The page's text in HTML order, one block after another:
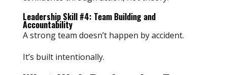
Leadership Skill #4: Team Building and
Accountability
A strong team doesn’t happen by accident.
It’s built intentionally.